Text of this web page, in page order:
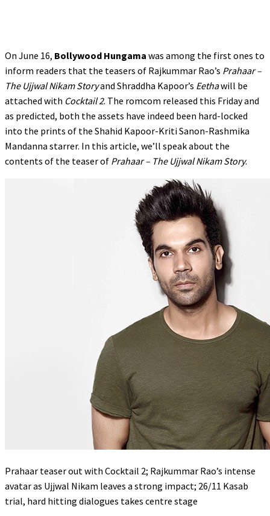
On June 16, Bollywood Hungama was among the first ones to
inform readers that the teasers of Rajkummar Rao’s Prahaar –
The Ujjwal Nikam Storyand Shraddha Kapoor’s Eethawill be
attached with Cocktail 2. The romcom released this Friday and
as predicted, both the assets have indeed been hard-locked
into the prints of the Shahid Kapoor-Kriti Sanon-Rashmika
Mandanna starrer. In this article, we’ll speak about the
contents of the teaser of Prahaar – The Ujjwal Nikam Story.
Prahaar teaser out with Cocktail 2; Rajkummar Rao’s intense
avatar as Ujjwal Nikam leaves a strong impact; 26/11 Kasab
trial, hard hitting dialogues takes centre stage